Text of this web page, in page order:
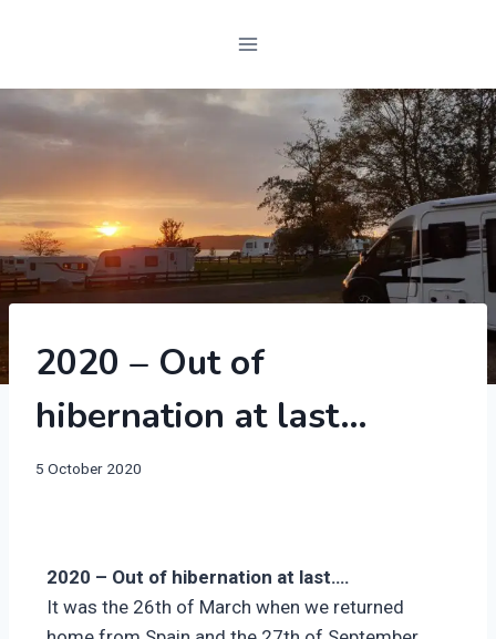
2020
|
SWIFT
597
2020 – Out of
hibernation at last…
By
5 October 2020
2020 – Out of hibernation at last….
It was the 26th of March when we returned